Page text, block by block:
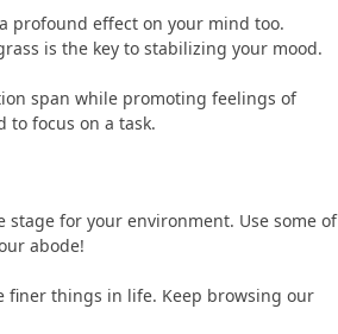
profound effect on your mind too.
is the key to stabilizing your mood.
span while promoting feelings of
to focus on a task.
for your environment. Use some of
abode!
finer things in life. Keep browsing our